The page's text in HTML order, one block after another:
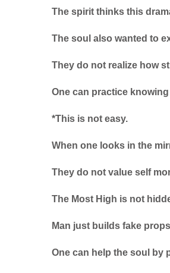
The spirit thinks this
The soul also wanted to
They do not realize how
One can practice
*This is not easy.
When one looks in the
They do not value self
The Most High is not
Man just builds fake
One can help the soul by